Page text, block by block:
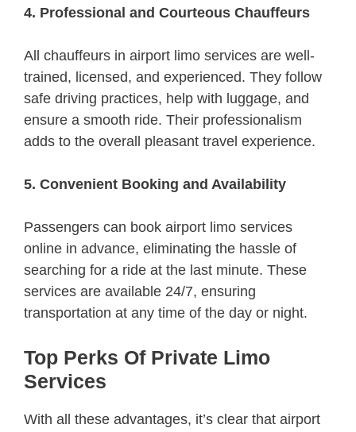
4. Professional and Courteous Chauffeurs
All chauffeurs in airport limo services are well-
trained, licensed, and experienced. They follow
safe driving practices, help with luggage, and
ensure a smooth ride. Their professionalism
adds to the overall pleasant travel experience.
5. Convenient Booking and Availability
Passengers can book airport limo services
online in advance, eliminating the hassle of
searching for a ride at the last minute. These
services are available 24/7, ensuring
transportation at any time of the day or night.
Top Perks Of Private Limo
Services
With all these advantages, it’s clear that airport